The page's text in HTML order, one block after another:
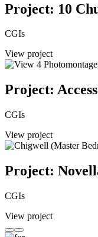
Project: 10
CGIs
View project
Project:
CGIs
View project
Project:
CGIs
View project